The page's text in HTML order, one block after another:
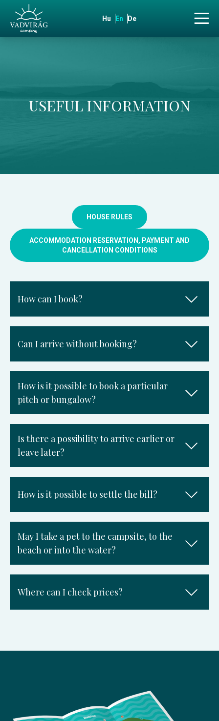
Hu En De
USEFUL INFORMATION
HOUSE RULES
ACCOMMODATION RESERVATION, PAYMENT AND
CANCELLATION CONDITIONS
How can I book?
Can I arrive without booking?
How is it possible to book a particular
pitch or bungalow?
Is there a possibility to arrive earlier or
leave later?
How is it possible to settle the bill?
May I take a pet to the campsite, to the
beach or into the water?
Where can I check prices?